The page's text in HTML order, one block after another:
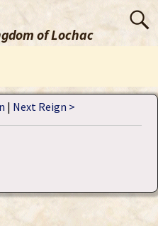
of Lochac
| Next Reign >